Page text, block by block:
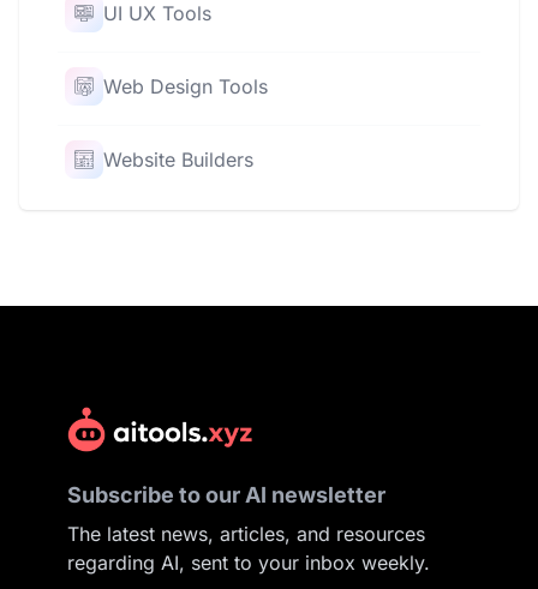
UI UX Tools
Web Design Tools
Website Builders
Subscribe to our AI newsletter
The latest news, articles, and resources
regarding AI, sent to your inbox weekly.